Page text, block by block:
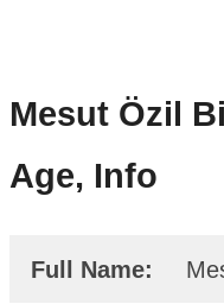
Mesut Özil
Age, Info
Full Name: